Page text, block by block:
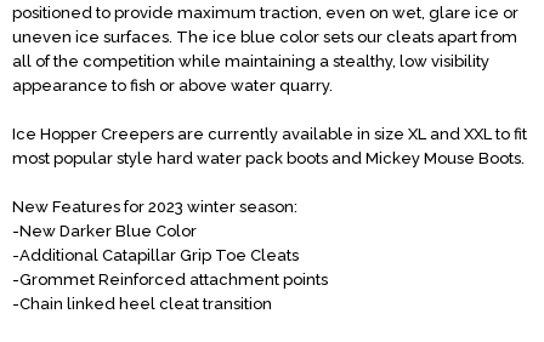
positioned to provide maximum traction, even on wet, glare ice or
uneven ice surfaces. The ice blue color sets our cleats apart from
all of the competition while maintaining a stealthy, low visibility
appearance to fish or above water quarry.
Ice Hopper Creepers are currently available in size XL and XXL to fit
most popular style hard water pack boots and Mickey Mouse Boots.
New Features for 2023 winter season:
-New Darker Blue Color
-Additional Catapillar Grip Toe Cleats
-Grommet Reinforced attachment points
-Chain linked heel cleat transition